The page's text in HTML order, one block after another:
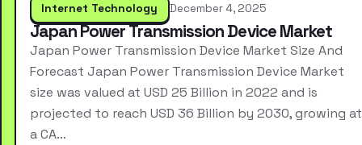
Internet Technology December 4, 2025
Japan Power Transmission Device Market
Japan Power Transmission Device Market Size And
Forecast Japan Power Transmission Device Market
size was valued at USD 25 Billion in 2022 and is
projected to reach USD 36 Billion by 2030, growing at
a CA…